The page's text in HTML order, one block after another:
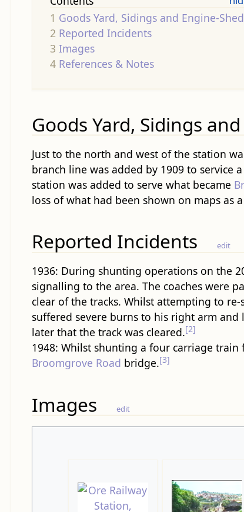
1 Goods Yard, Sidings and Engine-
2 Reported Incidents
3 Images
4 References & Notes
Goods Yard, Sidings
Just to the north and west of the station
branch line was added by 1909 to
station was added to serve what became
loss of what had been shown on maps as
Reported Incidents edit
1936: During shunting operations on the
signalling to the area. The coaches were
clear of the tracks. Whilst attempting to
suffered severe burns to his right arm and
later that the track was cleared.[2]
1948: Whilst shunting a four carriage
Broomgrove Road bridge.[3]
Images edit